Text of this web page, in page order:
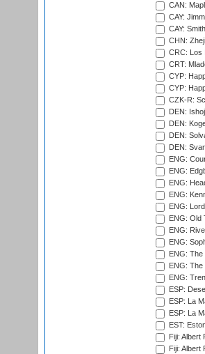
CAN:
CAY:
CAY:
CHN:
CRC: Los
CRT:
CYP:
CYP:
CZK-R:
DEN:
DEN:
DEN:
DEN:
ENG:
ENG:
ENG:
ENG:
ENG:
ENG: Old
ENG:
ENG:
ENG:
ENG:
ENG:
ESP:
ESP: La
ESP: La
EST:
Fiji: Albert
Fiji: Albert